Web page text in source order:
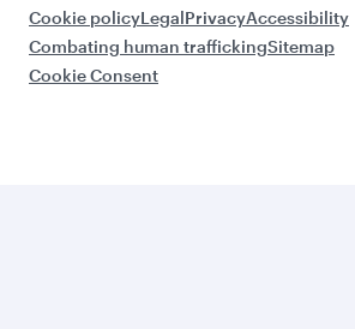
Cookie policyLegalPrivacyAccessibility
Combating human traffickingSitemap
Cookie Consent